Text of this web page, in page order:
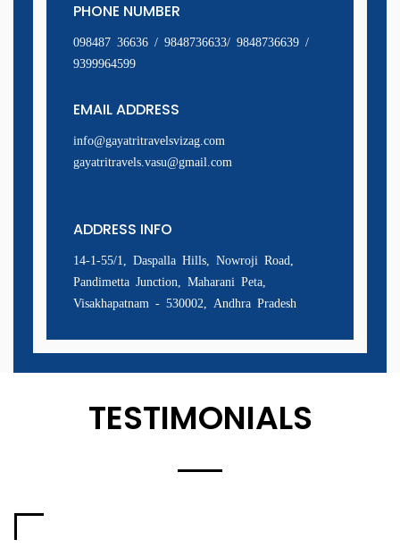
PHONE NUMBER
098487 36636 / 9848736633/ 9848736639 /
9399964599
EMAIL ADDRESS
info@gayatritravelsvizag.com
gayatritravels.vasu@gmail.com
ADDRESS INFO
14-1-55/1, Daspalla Hills, Nowroji Road,
Pandimetta Junction, Maharani Peta,
Visakhapatnam - 530002, Andhra Pradesh
TESTIMONIALS